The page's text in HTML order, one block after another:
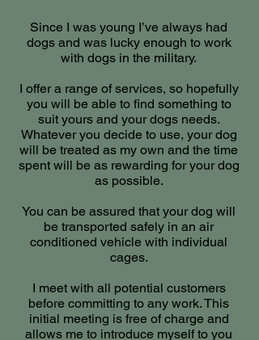
Since I was young I’ve always had
dogs and was lucky enough to work
with dogs in the military.
I offer a range of services, so hopefully
you will be able to find something to
suit yours and your dogs needs.
Whatever you decide to use, your dog
will be treated as my own and the time
spent will be as rewarding for your dog
as possible.
You can be assured that your dog will
be transported safely in an air
conditioned vehicle with individual
cages.
I meet with all potential customers
before committing to any work. This
initial meeting is free of charge and
allows me to introduce myself to you